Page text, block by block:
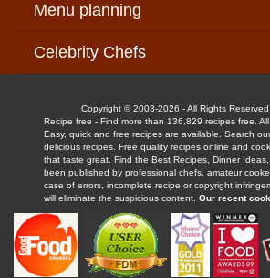
Menu planning
Celebrity Chefs
Copyright © 2003-2026 - All Rights
Recipe free - Find more than 136,829 recipes free.
Easy, quick and free recipes are available. Search
delicious recipes. Free quality recipes online and
that taste great. Find the Best Recipes, Dinner
been published by professional chefs, amateur
case of errors, incomplete recipe or copyright
will eliminate the suspicious content.Our recent